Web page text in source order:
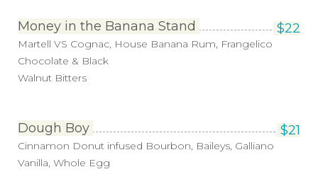
$22
Money in the Banana Stand
Martell VS Cognac, House Banana Rum, Frangelico
Chocolate & Black
Walnut Bitters
$21
Dough Boy
Cinnamon Donut infused Bourbon, Baileys, Galliano
Vanilla, Whole Egg